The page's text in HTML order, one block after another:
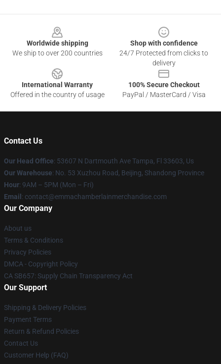
Worldwide shipping
We ship to over 200 countries
Shop with confidence
24/7 Protected from clicks to
delivery
International Warranty
Offered in the country of usage
100% Secure Checkout
PayPal / MasterCard / Visa
Contact Us
Our Head Office: 53607 N Dartmouth Ave Tampa, Fl 33603, Us
Our Warehouse: No. 53 Xuzhou Road, Beijing, Shandong Province
Hour: 9AM – 5PM (Mon – Fri)
Email: contact@emmachamberlainmerchandise.com
Our Company
About us
Terms & Conditions
Privacy Policies
DMCA - Copyright Policy
CA SB657: Supply Chain Transparency Act
Our Support
Shipping & Delivery Policies
Payment Terms
Return & Refund Policies
Contact Us
Customer Help (FAQ)